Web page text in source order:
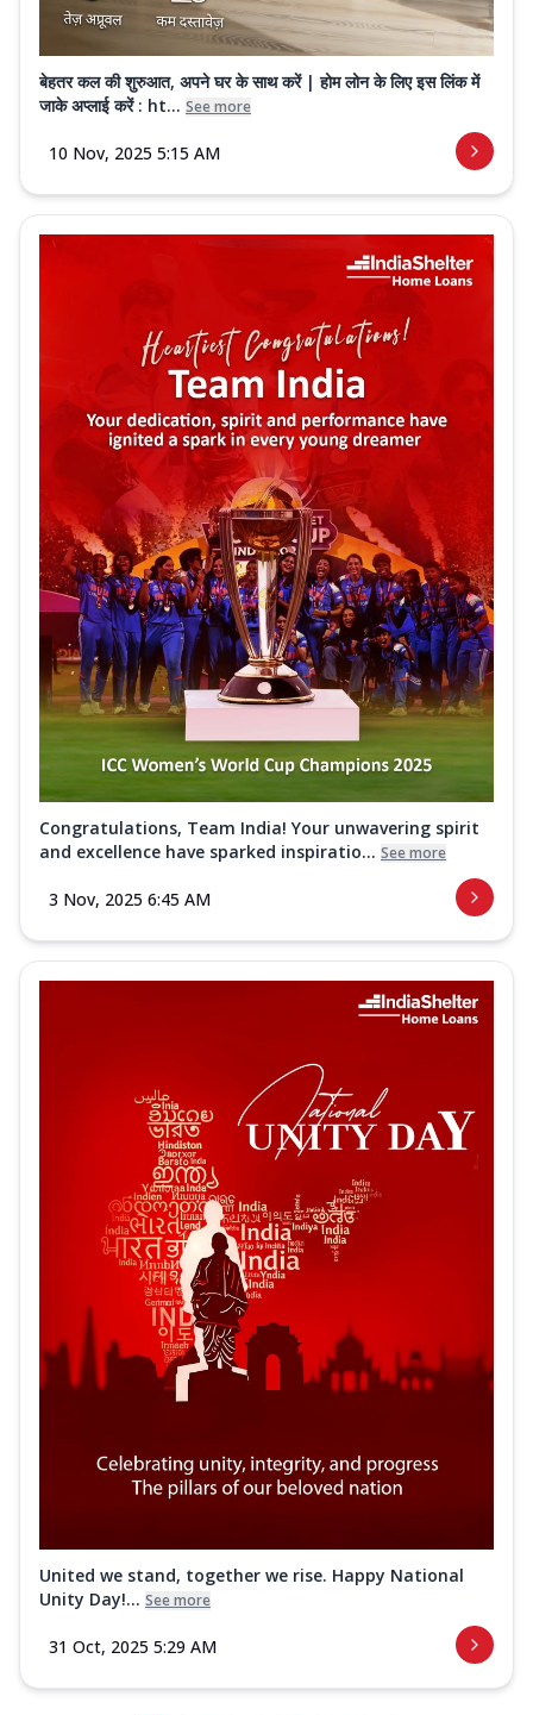
बेहतर कल की शुरुआत, अपने घर के साथ करें | होम लोन के लिए इस लिंक में
जाके अप्लाई करें : ht... See more
10 Nov, 2025 5:15 AM
Congratulations, Team India! Your unwavering spirit
and excellence have sparked inspiratio... See more
3 Nov, 2025 6:45 AM
United we stand, together we rise. Happy National
Unity Day!... See more
31 Oct, 2025 5:29 AM